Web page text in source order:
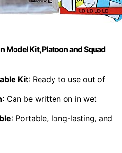
Model Kit, Platoon and Squad
Kit: Ready to use out of
: Can be written on in wet
: Portable, long-lasting, and